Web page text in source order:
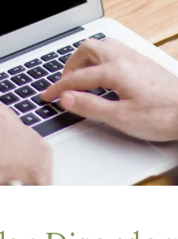
and Mood